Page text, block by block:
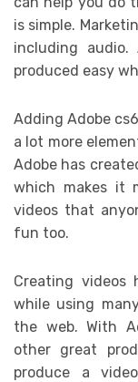
is simple.
including
produced easy
Adding Adobe
a lot more
Adobe has
which makes it
videos that
fun too.
Creating videos
while using
the web. With
other great
produce a